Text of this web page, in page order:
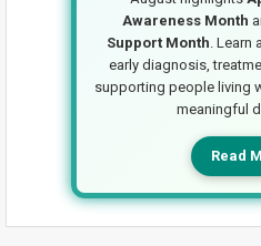
Awareness Month
Support Month .
early diagnosis,
supporting people living
meaningful
Read